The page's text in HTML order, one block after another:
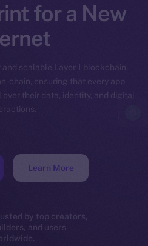
for a New
scalable Layer-1 blockchain
chain, ensuring that every app
their data, identity, and digital
Learn More
by top creators,
and users